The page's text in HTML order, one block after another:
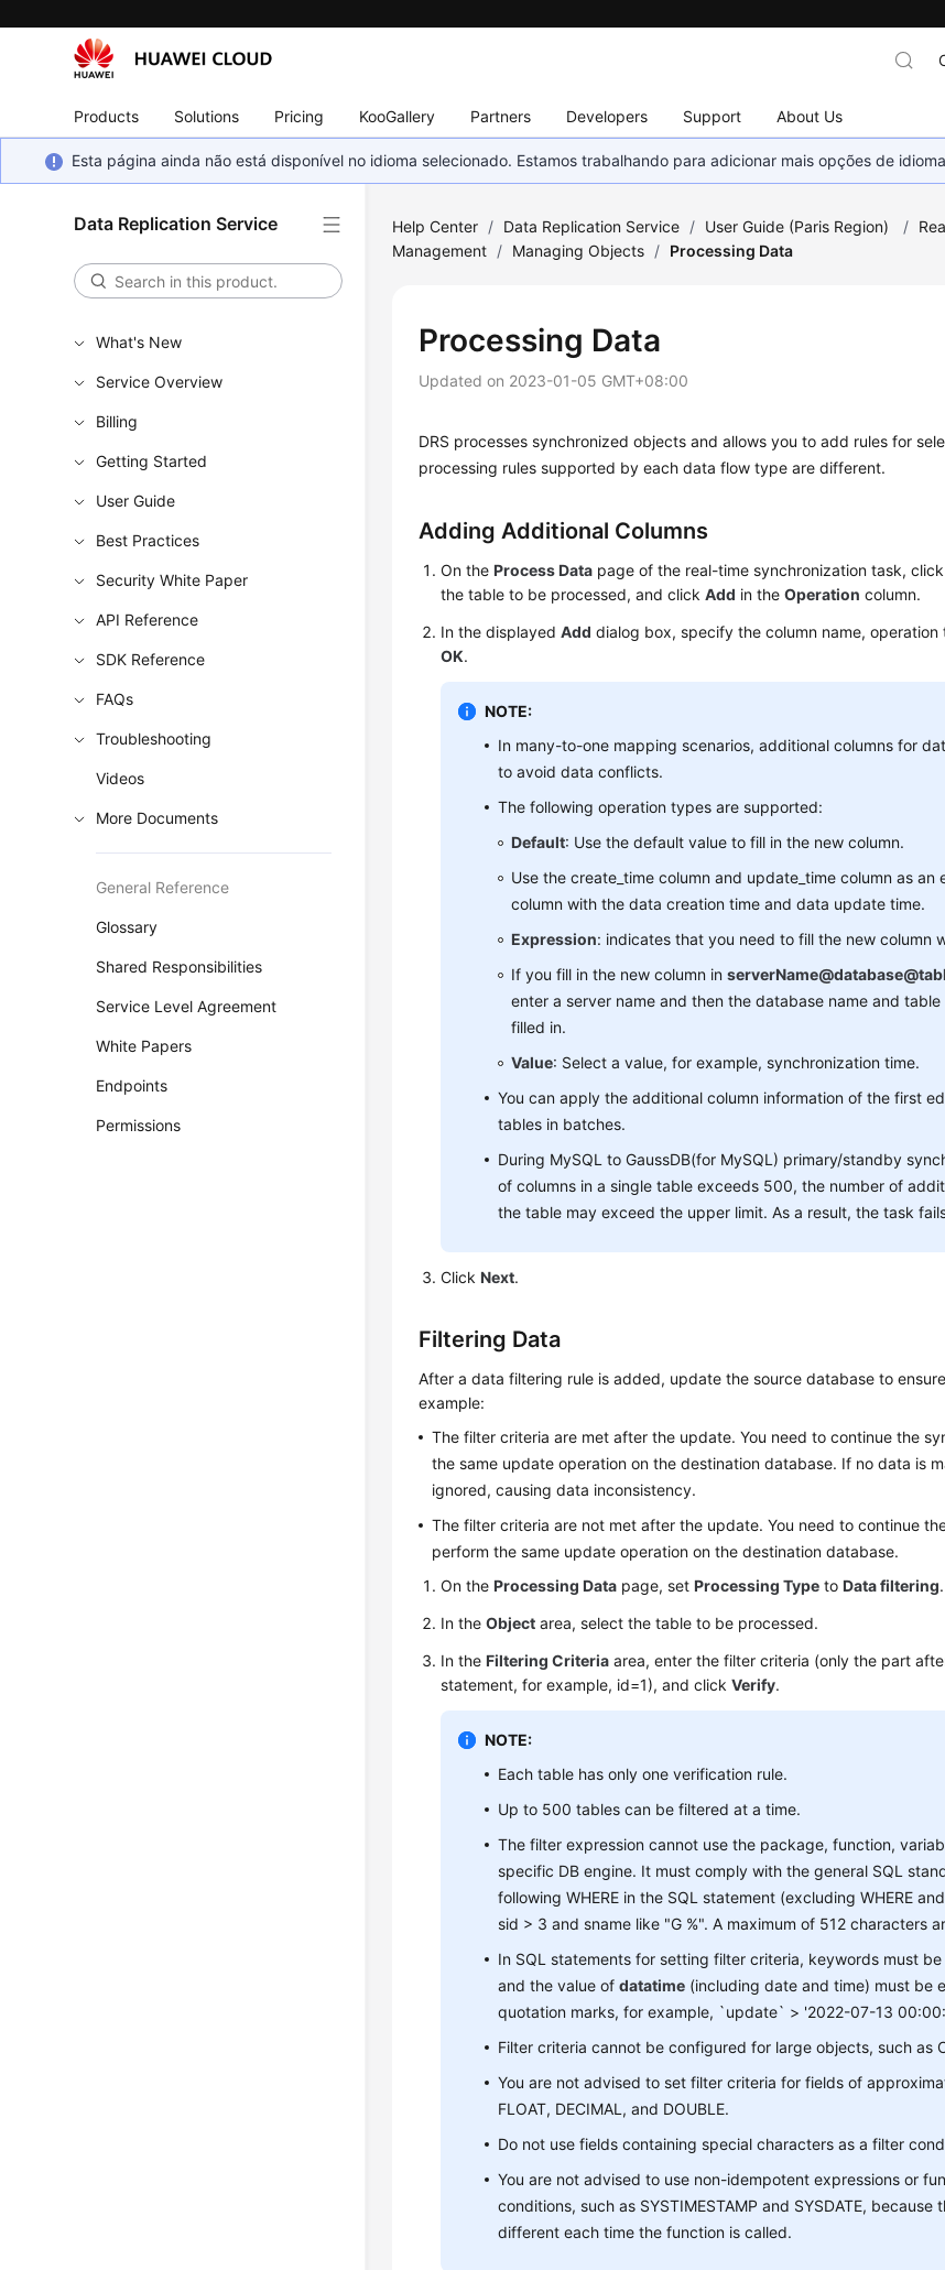
Products Solutions Pricing KooGallery Partners Developers Support About Us
Esta página ainda não está disponível no idioma selecionado. Estamos trabalhando para adicionar mais opções de
Data Replication Service
What's New
Service Overview
Billing
Getting Started
User Guide
Best Practices
Security White Paper
API Reference
SDK Reference
FAQs
Troubleshooting
Videos
More Documents
General Reference
Glossary
Shared Responsibilities
Service Level Agreement
White Papers
Endpoints
Permissions
Help Center / Data Replication Service / User Guide (Paris Region) /
Management / Managing Objects / Processing Data
Processing Data
Updated on 2023-01-05 GMT+08:00
DRS processes synchronized objects and allows you to add rules for
processing rules supported by each data flow type are different.
Adding Additional Columns
On theProcess Data page of the real-time synchronization task,
the table to be processed, and clickAdd in theOperation column.
In the displayedAdd dialog box, specify the column name,
OK.
NOTE:
In many-to-one mapping scenarios, additional columns for
to avoid data conflicts.
The following operation types are supported:
Default: Use the default value to fill in the new column.
Use the create_time column and update_time column as an
column with the data creation time and data update time.
Expression: indicates that you need to fill the new column
If you fill in the new column in
enter a server name and then the database name and
filled in.
Value: Select a value, for example, synchronization time.
You can apply the additional column information of the first
tables in batches.
During MySQL to GaussDB(for MySQL) primary/standby
of columns in a single table exceeds 500, the number of
the table may exceed the upper limit. As a result, the task
ClickNext.
Filtering Data
After a data filtering rule is added, update the source database to
example:
The filter criteria are met after the update. You need to continue the
the same update operation on the destination database. If no data is
ignored, causing data inconsistency.
The filter criteria are not met after the update. You need to continue
perform the same update operation on the destination database.
On theProcessing Data page, setProcessing Type toData filtering.
In theObject area, select the table to be processed.
In theFiltering Criteria area, enter the filter criteria (only the part after
statement, for example, id=1), and clickVerify.
NOTE:
Each table has only one verification rule.
Up to 500 tables can be filtered at a time.
The filter expression cannot use the package, function,
specific DB engine. It must comply with the general SQL
following WHERE in the SQL statement (excluding WHERE
sid > 3 and sname like "G %". A maximum of 512 characters
In SQL statements for setting filter criteria, keywords must
and the value ofdatatime (including date and time) must be
quotation marks, for example, `update` > '2022-07-13
Filter criteria cannot be configured for large objects, such as
You are not advised to set filter criteria for fields of
FLOAT, DECIMAL, and DOUBLE.
Do not use fields containing special characters as a filter
You are not advised to use non-idempotent expressions or
conditions, such as SYSTIMESTAMP and SYSDATE,
different each time the function is called.